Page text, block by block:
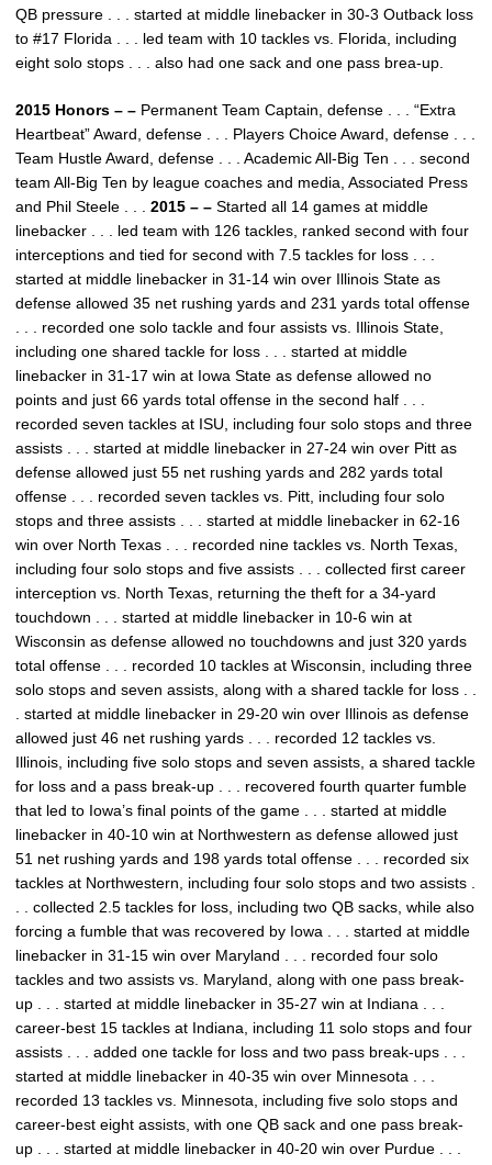
QB pressure . . . started at middle linebacker in 30-3 Outback loss
to #17 Florida . . . led team with 10 tackles vs. Florida, including
eight solo stops . . . also had one sack and one pass brea-up.
2015 Honors – – Permanent Team Captain, defense . . . “Extra
Heartbeat” Award, defense . . . Players Choice Award, defense . . .
Team Hustle Award, defense . . . Academic All-Big Ten . . . second
team All-Big Ten by league coaches and media, Associated Press
and Phil Steele . . . 2015 – – Started all 14 games at middle
linebacker . . . led team with 126 tackles, ranked second with four
interceptions and tied for second with 7.5 tackles for loss . . .
started at middle linebacker in 31-14 win over Illinois State as
defense allowed 35 net rushing yards and 231 yards total offense
. . . recorded one solo tackle and four assists vs. Illinois State,
including one shared tackle for loss . . . started at middle
linebacker in 31-17 win at Iowa State as defense allowed no
points and just 66 yards total offense in the second half . . .
recorded seven tackles at ISU, including four solo stops and three
assists . . . started at middle linebacker in 27-24 win over Pitt as
defense allowed just 55 net rushing yards and 282 yards total
offense . . . recorded seven tackles vs. Pitt, including four solo
stops and three assists . . . started at middle linebacker in 62-16
win over North Texas . . . recorded nine tackles vs. North Texas,
including four solo stops and five assists . . . collected first career
interception vs. North Texas, returning the theft for a 34-yard
touchdown . . . started at middle linebacker in 10-6 win at
Wisconsin as defense allowed no touchdowns and just 320 yards
total offense . . . recorded 10 tackles at Wisconsin, including three
solo stops and seven assists, along with a shared tackle for loss . .
. started at middle linebacker in 29-20 win over Illinois as defense
allowed just 46 net rushing yards . . . recorded 12 tackles vs.
Illinois, including five solo stops and seven assists, a shared tackle
for loss and a pass break-up . . . recovered fourth quarter fumble
that led to Iowa’s final points of the game . . . started at middle
linebacker in 40-10 win at Northwestern as defense allowed just
51 net rushing yards and 198 yards total offense . . . recorded six
tackles at Northwestern, including four solo stops and two assists .
. . collected 2.5 tackles for loss, including two QB sacks, while also
forcing a fumble that was recovered by Iowa . . . started at middle
linebacker in 31-15 win over Maryland . . . recorded four solo
tackles and two assists vs. Maryland, along with one pass break-
up . . . started at middle linebacker in 35-27 win at Indiana . . .
career-best 15 tackles at Indiana, including 11 solo stops and four
assists . . . added one tackle for loss and two pass break-ups . . .
started at middle linebacker in 40-35 win over Minnesota . . .
recorded 13 tackles vs. Minnesota, including five solo stops and
career-best eight assists, with one QB sack and one pass break-
up . . . started at middle linebacker in 40-20 win over Purdue . . .